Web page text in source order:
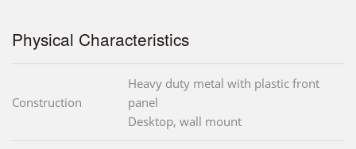
Physical Characteristics
Construction
Heavy duty metal with plastic front
panel
Desktop, wall mount